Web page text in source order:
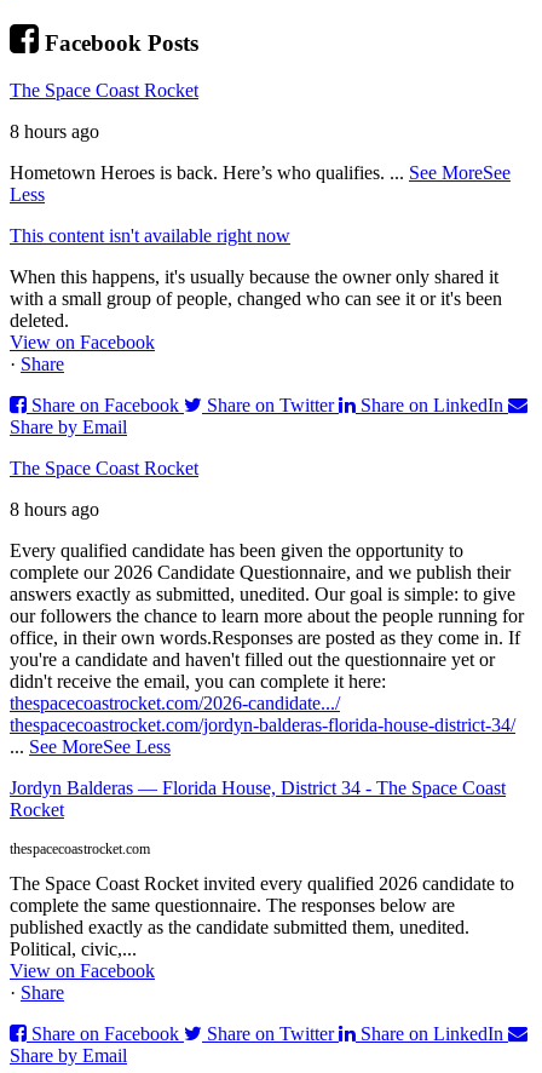
Facebook Posts
The Space Coast Rocket
8 hours ago
Hometown Heroes is back. Here’s who qualifies. ... See MoreSee
Less
This content isn't available right now
When this happens, it's usually because the owner only shared it
with a small group of people, changed who can see it or it's been
deleted.
View on Facebook
· Share
Share on Facebook
Share on Twitter
Share on LinkedIn
Share by Email
The Space Coast Rocket
8 hours ago
Every qualified candidate has been given the opportunity to
complete our 2026 Candidate Questionnaire, and we publish their
answers exactly as submitted, unedited. Our goal is simple: to give
our followers the chance to learn more about the people running for
office, in their own words.Responses are posted as they come in. If
you're a candidate and haven't filled out the questionnaire yet or
didn't receive the email, you can complete it here:
thespacecoastrocket.com/2026-candidate.../
thespacecoastrocket.com/jordyn-balderas-florida-house-district-34/
... See MoreSee Less
Jordyn Balderas — Florida House, District 34 - The Space Coast
Rocket
thespacecoastrocket.com
The Space Coast Rocket invited every qualified 2026 candidate to
complete the same questionnaire. The responses below are
published exactly as the candidate submitted them, unedited.
Political, civic,...
View on Facebook
· Share
Share on Facebook
Share on Twitter
Share on LinkedIn
Share by Email